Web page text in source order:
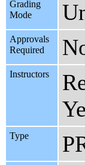
Grading
Mode
Approvals
Required
Instructors
Type